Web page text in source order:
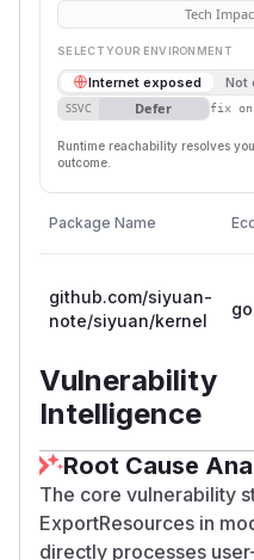
Tech
SELECT YOUR ENVIRONMENT
Internet exposed Not
SSVC Defer fix on
Runtime reachability resolves
outcome.
Package Name
github.com/siyuan-
note/siyuan/kernel
go
Vulnerability
Intelligence
Root Cause
The core vulnerability
ExportResources in
directly processes